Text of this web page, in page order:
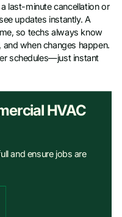
last-minute cancellation or
updates instantly. A
so techs always know
when changes happen.
schedules—just instant
HVAC
and ensure jobs are